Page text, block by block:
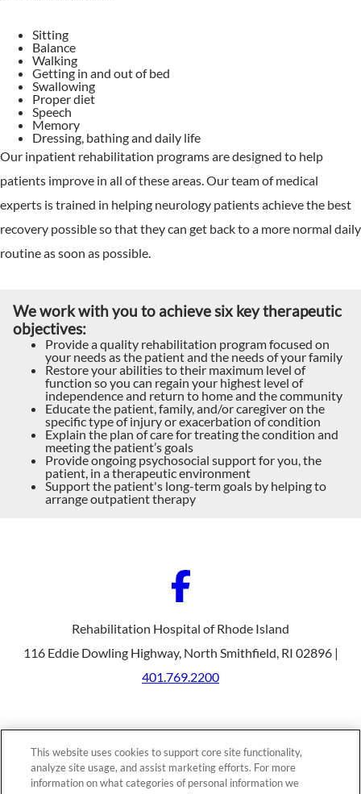
Sitting
Balance
Walking
Getting in and out of bed
Swallowing
Proper diet
Speech
Memory
Dressing, bathing and daily life
Our inpatient rehabilitation programs are designed to help
patients improve in all of these areas. Our team of medical
experts is trained in helping neurology patients achieve the best
recovery possible so that they can get back to a more normal daily
routine as soon as possible.
We work with you to achieve six key therapeutic
objectives:
Provide a quality rehabilitation program focused on
your needs as the patient and the needs of your family
Restore your abilities to their maximum level of
function so you can regain your highest level of
independence and return to home and the community
Educate the patient, family, and/or caregiver on the
specific type of injury or exacerbation of condition
Explain the plan of care for treating the condition and
meeting the patient’s goals
Provide ongoing psychosocial support for you, the
patient, in a therapeutic environment
Support the patient's long-term goals by helping to
arrange outpatient therapy
Rehabilitation Hospital of Rhode Island
116 Eddie Dowling Highway, North Smithfield, RI 02896 |
401.769.2200
Our Programs
Why Choose Us
Patients & Caregivers
Join Our Team
Contact Us
This website uses cookies to support core site functionality,
analyze site usage, and assist marketing efforts. For more
information on what categories of personal information we